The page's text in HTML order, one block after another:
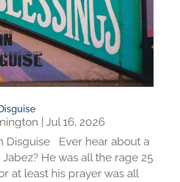
Jul 16, 2026
Disguise Ever hear about a
He was all the rage 25
at least his prayer was all